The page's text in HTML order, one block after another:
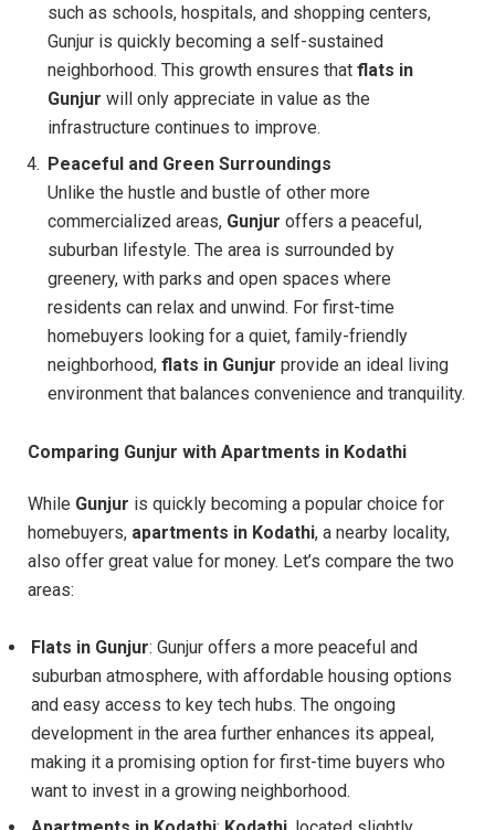
such as schools, hospitals, and shopping centers,
Gunjur is quickly becoming a self-sustained
neighborhood. This growth ensures that flats in
Gunjur will only appreciate in value as the
infrastructure continues to improve.
Peaceful and Green Surroundings
Unlike the hustle and bustle of other more
commercialized areas, Gunjur offers a peaceful,
suburban lifestyle. The area is surrounded by
greenery, with parks and open spaces where
residents can relax and unwind. For first-time
homebuyers looking for a quiet, family-friendly
neighborhood, flats in Gunjur provide an ideal living
environment that balances convenience and tranquility.
Comparing Gunjur with Apartments in Kodathi
While Gunjur is quickly becoming a popular choice for
homebuyers, apartments in Kodathi, a nearby locality,
also offer great value for money. Let’s compare the two
areas:
Flats in Gunjur: Gunjur offers a more peaceful and
suburban atmosphere, with affordable housing options
and easy access to key tech hubs. The ongoing
development in the area further enhances its appeal,
making it a promising option for first-time buyers who
want to invest in a growing neighborhood.